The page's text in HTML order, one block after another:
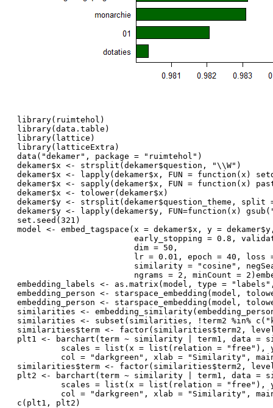
library(ruimtehol)
library(data.table)
library(lattice)
library(latticeExtra)
data("dekamer", package = "ruimtehol")
dekamer$x <- strsplit(dekamer$question, "\\W")
dekamer$x <- lapply(dekamer$x, FUN = function(x)
dekamer$x <- sapply(dekamer$x, FUN = function(x)
dekamer$x <- tolower(dekamer$x)
dekamer$y <- strsplit(dekamer$question_theme,
dekamer$y <- lapply(dekamer$y, FUN=function(x)
set.seed(321)
model <- embed_tagspace(x = dekamer$x, y =
early_stopping = 0.8,
dim = 50,
lr = 0.01, epoch = 40, loss =
similarity = "cosine",
ngrams = 2, minCount =
embedding_labels <- as.matrix(model, type =
embedding_person <- starspace_embedding(model,
embedding_person <- starspace_embedding(model,
similarities <-
similarities <- subset(similarities, !term2 %in%
similarities$term <- factor(similarities$term2,
plt1 <- barchart(term ~ similarity | term1, data
scales = list(x = list(relation = "free"), y
col = "darkgreen", xlab = "Similarity", main =
similarities$term <- factor(similarities$term2,
plt2 <- barchart(term ~ similarity | term1, data
scales = list(x = list(relation = "free"), y
col = "darkgreen", xlab = "Similarity",
c(plt1, plt2)